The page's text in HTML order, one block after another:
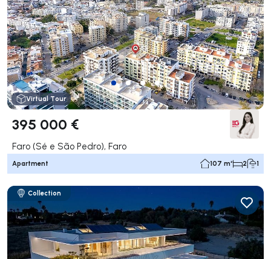
Virtual Tour
395 000 €
Faro (Sé e São Pedro), Faro
Apartment 107 m² 2 1
Collection